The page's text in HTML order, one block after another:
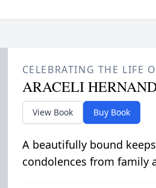
CELEBRATING THE LIFE
ARACELI
View Book Buy Book
A beautifully bound
condolences from family